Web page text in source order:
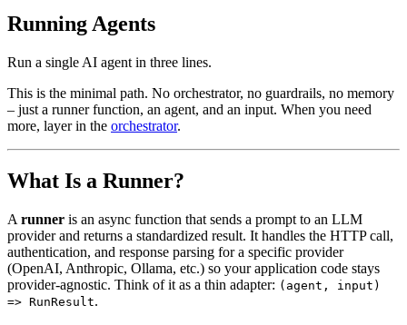
Running Agents
Run a single AI agent in three lines.
This is the minimal path. No orchestrator, no guardrails, no memory
– just a runner function, an agent, and an input. When you need
more, layer in the orchestrator.
What Is a Runner?
A runner is an async function that sends a prompt to an LLM
provider and returns a standardized result. It handles the HTTP call,
authentication, and response parsing for a specific provider
(OpenAI, Anthropic, Ollama, etc.) so your application code stays
provider-agnostic. Think of it as a thin adapter: (agent, input)
=> RunResult.